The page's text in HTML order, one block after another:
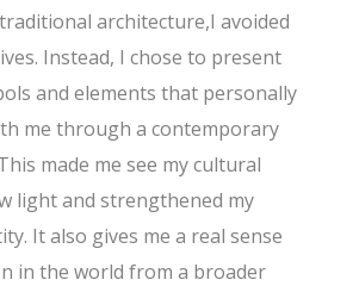
architecture,I avoided
Instead, I chose to present
and elements that personally
me through a contemporary
made me see my cultural
light and strengthened my
It also gives me a real sense
in the world from a broader